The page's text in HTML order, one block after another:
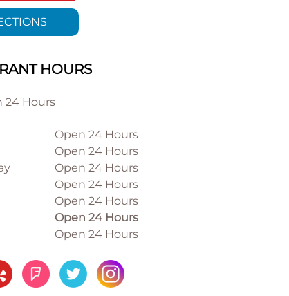
HOURS
24 Hours
Open 24 Hours
Open 24 Hours
Open 24 Hours
Open 24 Hours
Open 24 Hours
Open 24 Hours
Open 24 Hours